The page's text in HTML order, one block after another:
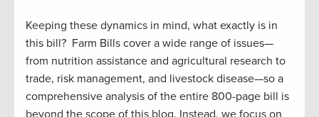
Keeping these dynamics in mind, what exactly is in
this bill? Farm Bills cover a wide range of issues—
from nutrition assistance and agricultural research to
trade, risk management, and livestock disease—so a
comprehensive analysis of the entire 800-page bill is
beyond the scope of this blog. Instead, we focus on